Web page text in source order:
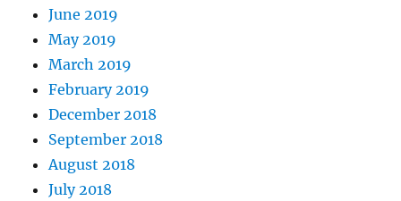
June 2019
May 2019
March 2019
February 2019
December 2018
September 2018
August 2018
July 2018